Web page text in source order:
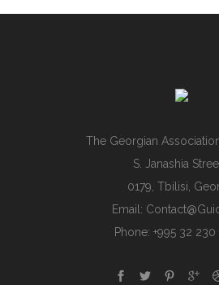
The Georgian
S. Janashia
0179, Tbilisi,
Email:
Phone: +995 32